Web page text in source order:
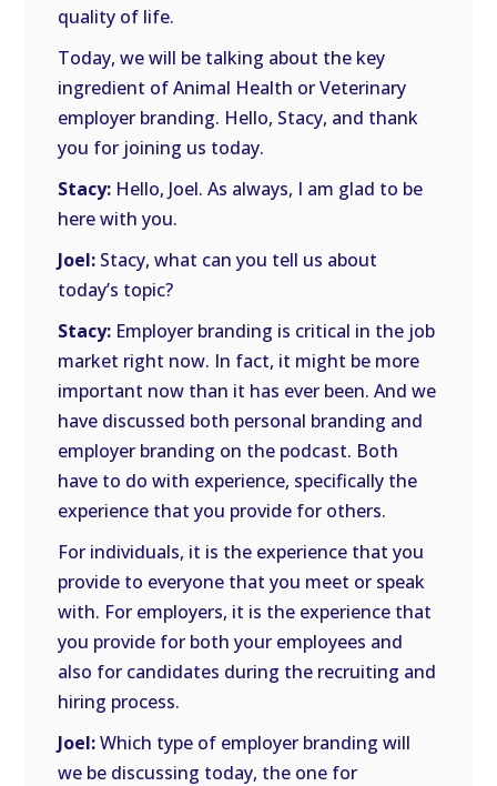
quality of life.
Today, we will be talking about the key
ingredient of Animal Health or Veterinary
employer branding. Hello, Stacy, and thank
you for joining us today.
Stacy: Hello, Joel. As always, I am glad to be
here with you.
Joel: Stacy, what can you tell us about
today’s topic?
Stacy: Employer branding is critical in the job
market right now. In fact, it might be more
important now than it has ever been. And we
have discussed both personal branding and
employer branding on the podcast. Both
have to do with experience, specifically the
experience that you provide for others.
For individuals, it is the experience that you
provide to everyone that you meet or speak
with. For employers, it is the experience that
you provide for both your employees and
also for candidates during the recruiting and
hiring process.
Joel:Which type of employer branding will
we be discussing today, the one for